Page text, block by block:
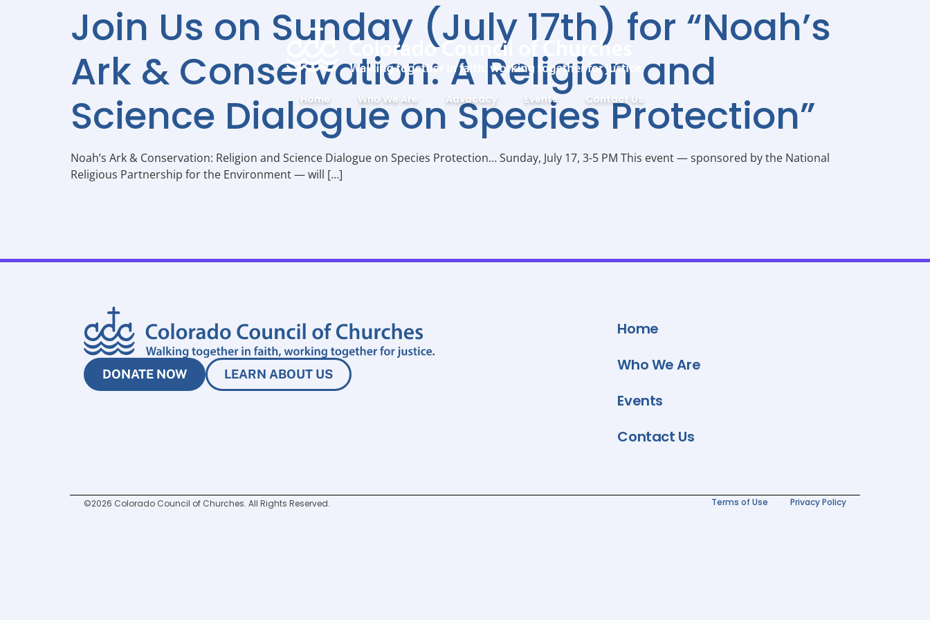
Home Who We Are Advocacy Events Contact Us
Join Us on Sunday (July 17th) for “Noah’s
Ark & Conservation: A Religion and
Science Dialogue on Species Protection”
Noah’s Ark & Conservation: Religion and Science Dialogue on Species Protection… Sunday, July 17, 3-5 PM This event — sponsored by the National
Religious Partnership for the Environment — will […]
DONATE NOW LEARN ABOUT US
Home
Who We Are
Events
Contact Us
©2026 Colorado Council of Churches. All Rights Reserved. Terms of Use Privacy Policy